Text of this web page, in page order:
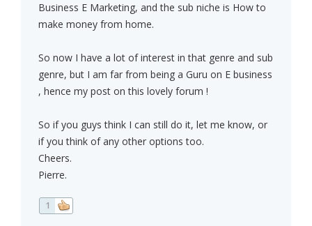
Business E Marketing, and the sub niche is How to
make money from home.
So now I have a lot of interest in that genre and sub
genre, but I am far from being a Guru on E business
, hence my post on this lovely forum !
So if you guys think I can still do it, let me know, or
if you think of any other options too.
Cheers.
Pierre.
1